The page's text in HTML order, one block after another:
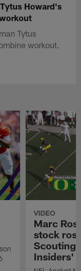
Howard's
Tytus
workout.
VIDEO
Marc
stock
Scouting
Insiders'